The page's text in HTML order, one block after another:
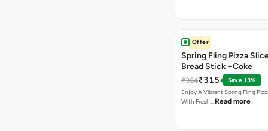
Offer
Spring Fling Pizza
Bread Stick +Coke
₹364₹315
Save 13%
Enjoy A Vibrant Spring Fling
With Fresh… Read more